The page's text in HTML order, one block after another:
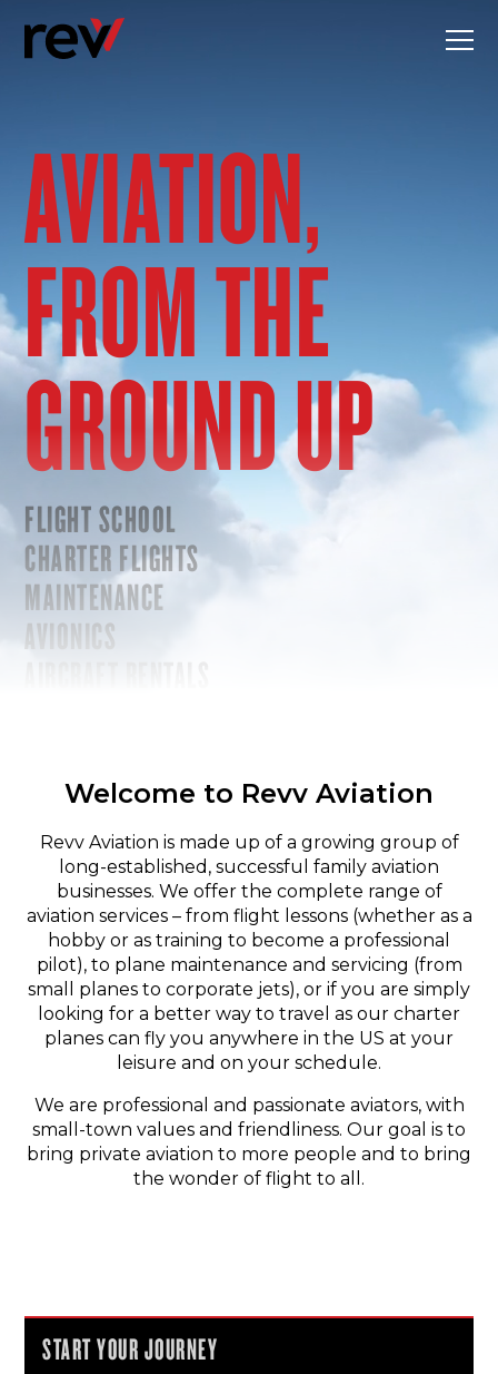
content
AVIATION,
FROM THE
GROUND UP
FLIGHT SCHOOL
CHARTER FLIGHTS
MAINTENANCE
AVIONICS
Welcome to Revv Aviation
Revv Aviation is made up of a growing group of
long-established, successful family aviation
businesses. We offer the complete range of
aviation services – from flight lessons (whether as a
hobby or as training to become a professional
pilot), to plane maintenance and servicing (from
small planes to corporate jets), or if you are simply
looking for a better way to travel as our charter
planes can fly you anywhere in the US at your
leisure and on your schedule.
We are professional and passionate aviators, with
small-town values and friendliness. Our goal is to
bring private aviation to more people and to bring
the wonder of flight to all.
START YOUR JOURNEY